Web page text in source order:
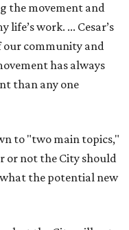
the movement and
work. ... Cesar’s
our community and
has always
than any one
to "two main topics,"
or not the City should
the potential new